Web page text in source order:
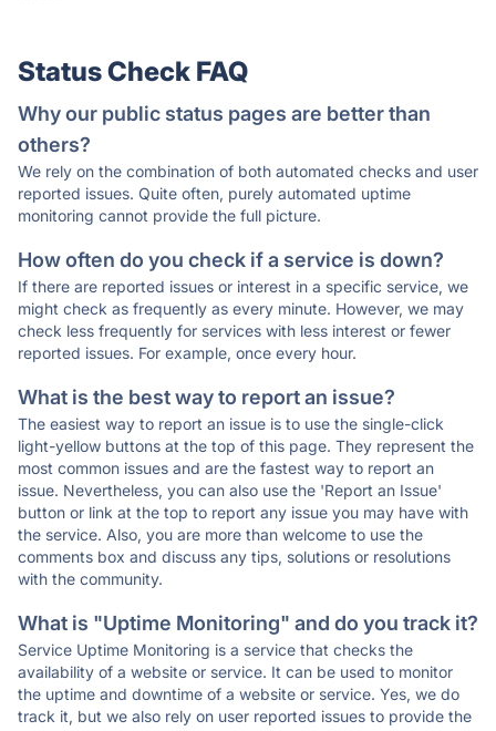
Status Check FAQ
Why our public status pages are better than
others?
We rely on the combination of both automated checks and user
reported issues. Quite often, purely automated uptime
monitoring cannot provide the full picture.
How often do you check if a service is down?
If there are reported issues or interest in a specific service, we
might check as frequently as every minute. However, we may
check less frequently for services with less interest or fewer
reported issues. For example, once every hour.
What is the best way to report an issue?
The easiest way to report an issue is to use the single-click
light-yellow buttons at the top of this page. They represent the
most common issues and are the fastest way to report an
issue. Nevertheless, you can also use the 'Report an Issue'
button or link at the top to report any issue you may have with
the service. Also, you are more than welcome to use the
comments box and discuss any tips, solutions or resolutions
with the community.
What is "Uptime Monitoring" and do you track it?
Service Uptime Monitoring is a service that checks the
availability of a website or service. It can be used to monitor
the uptime and downtime of a website or service. Yes, we do
track it, but we also rely on user reported issues to provide the